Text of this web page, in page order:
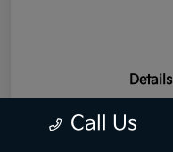
Details
Call Us